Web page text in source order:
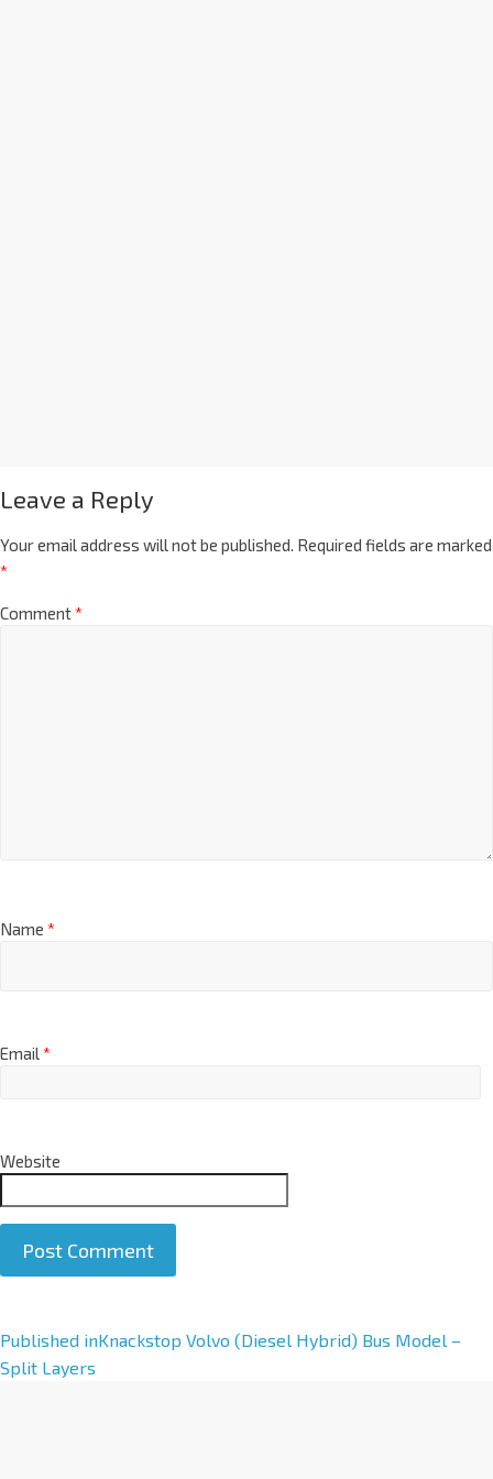
Leave a Reply
Your email address will not be published. Required fields are marked
*
Comment*
Name *
Email*
Website
A
l
Published inKnackstop Volvo (Diesel Hybrid) Bus Model –
Split Layers